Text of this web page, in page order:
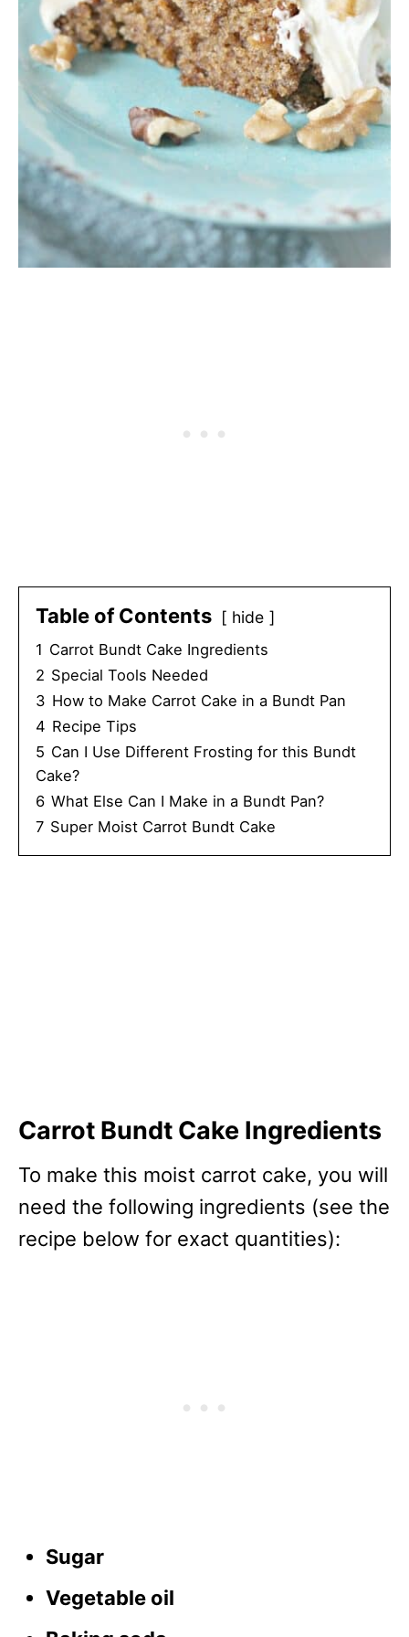
Table of Contents hide
1 Carrot Bundt Cake Ingredients
2 Special Tools Needed
3 How to Make Carrot Cake in a Bundt Pan
4 Recipe Tips
5 Can I Use Different Frosting for this Bundt
Cake?
6 What Else Can I Make in a Bundt Pan?
7 Super Moist Carrot Bundt Cake
Carrot Bundt Cake Ingredients
To make this moist carrot cake, you will
need the following ingredients (see the
recipe below for exact quantities):
Sugar
Vegetable oil